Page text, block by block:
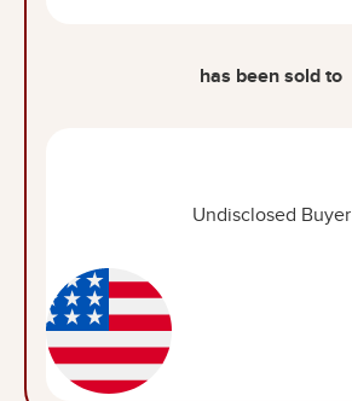
has been sold to
Undisclosed Buyer